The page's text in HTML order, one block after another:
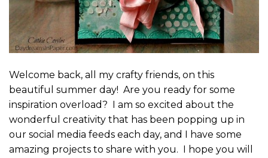
Welcome back, all my crafty friends, on this
beautiful summer day! Are you ready for some
inspiration overload? I am so excited about the
wonderful creativity that has been popping up in
our social media feeds each day, and I have some
amazing projects to share with you. I hope you will